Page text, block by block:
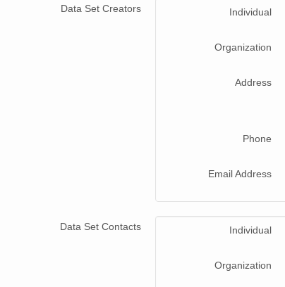
Data Set Creators Individual
Organization
Address
Phone
Email Address
Data Set Contacts Individual
Organization